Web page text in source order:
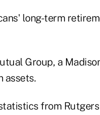
long-term
Group, a
assets.
from